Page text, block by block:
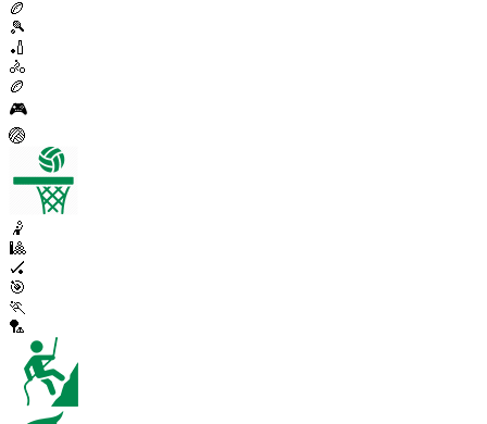
🏉
🎾
🏏
🚴
🏉
🎮
🏐
🤾
🎱
🏑
🎯
🏃
🏸